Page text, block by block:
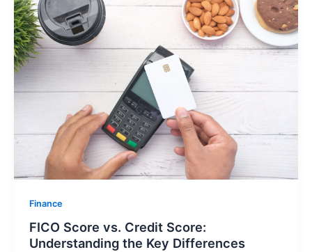
Finance
FICO Score vs. Credit Score:
Understanding the Key Differences